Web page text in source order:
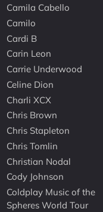
Camila Cabello
Camilo
Cardi B
Carin Leon
Carrie Underwood
Celine Dion
Charli XCX
Chris Brown
Chris Stapleton
Chris Tomlin
Christian Nodal
Cody Johnson
Coldplay Music of the
Spheres World Tour